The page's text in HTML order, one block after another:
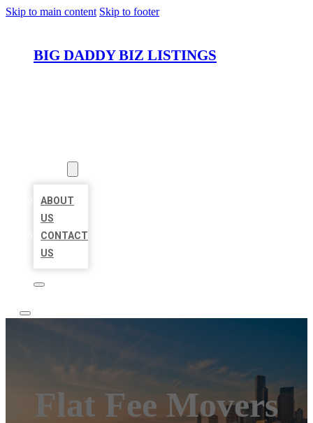
Skip to main content Skip to footer
BIG DADDY BIZ LISTINGS
ABOUT
US
CONTACT
US
Flat Fee Movers